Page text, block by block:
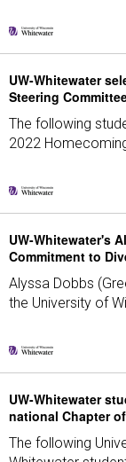
UW-Whitewater
Steering
The following
2022
UW-Whitewater's
Commitment to
Alyssa Dobbs
the University of
UW-Whitewater
national Chapter
The following